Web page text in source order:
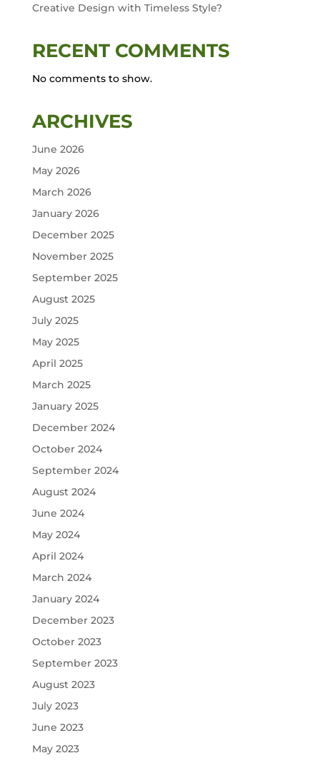
Creative Design with Timeless Style?
RECENT COMMENTS
No comments to show.
ARCHIVES
June 2026
May 2026
March 2026
January 2026
December 2025
November 2025
September 2025
August 2025
July 2025
May 2025
April 2025
March 2025
January 2025
December 2024
October 2024
September 2024
August 2024
June 2024
May 2024
April 2024
March 2024
January 2024
December 2023
October 2023
September 2023
August 2023
July 2023
June 2023
May 2023